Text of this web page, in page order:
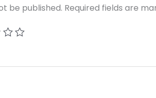
be published. Required fields are